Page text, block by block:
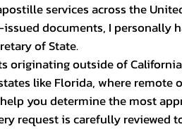
services across the
issued documents, I
of State.
originating outside of
like Florida, where
you determine the most
request is carefully reviewed